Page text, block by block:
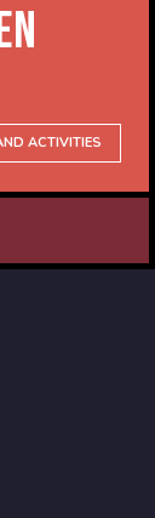
ACTIVITIES